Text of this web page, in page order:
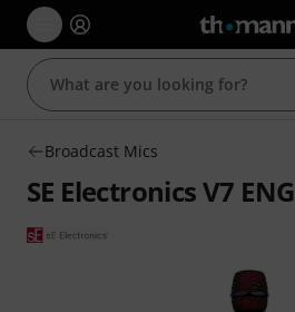
Broadcast Mics
SE Electronics V7 ENG